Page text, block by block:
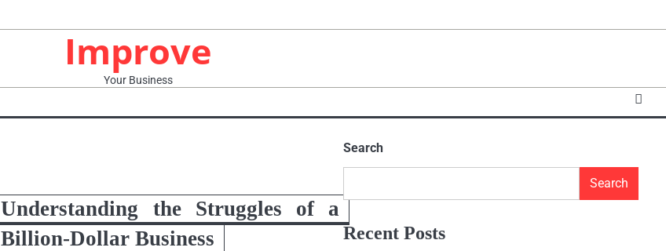
Improve
Your Business
Understanding the Struggles of a
Billion-Dollar Business
Search
Search
Recent Posts